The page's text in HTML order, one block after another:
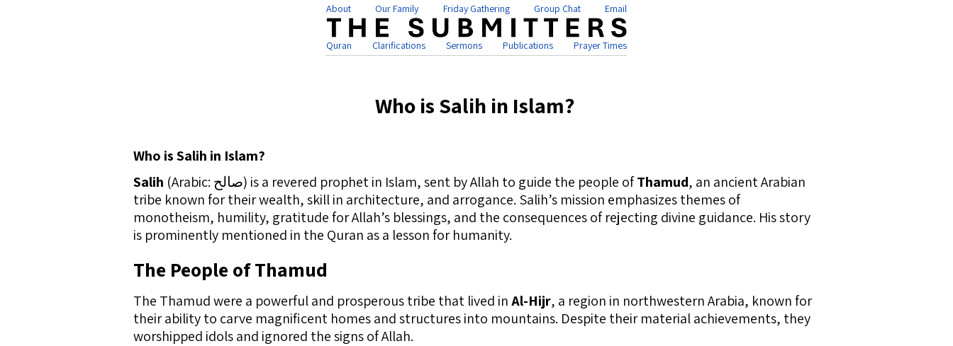
About Our Family Friday Gathering Group Chat Email
Quran Clarifications Sermons Publications Prayer Times
Who is Salih in Islam?
Who is Salih in Islam?
Salih
(Arabic: صالح) is a revered prophet in Islam, sent by Allah to guide the people ofThamud, an ancient Arabian
tribe known for their wealth, skill in architecture, and arrogance. Salih’s mission emphasizes themes of
monotheism, humility, gratitude for Allah’s blessings, and the consequences of rejecting divine guidance. His story
is prominently mentioned in the Quran as a lesson for humanity.
The People of Thamud
The Thamud were a powerful and prosperous tribe that lived inAl-Hijr, a region in northwestern Arabia, known for
their ability to carve magnificent homes and structures into mountains. Despite their material achievements, they
worshipped idols and ignored the signs of Allah.